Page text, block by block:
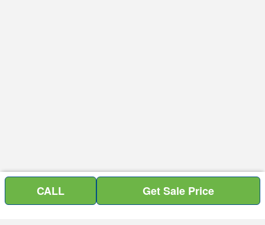
Price above does not include any of the Build & Quote options.
CALL Get Sale Price